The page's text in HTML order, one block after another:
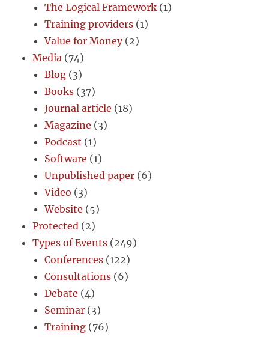
The Logical Framework (1)
Training providers (1)
Value for Money(2)
Media (74)
Blog (3)
Books (37)
Journal article (18)
Magazine (3)
Podcast (1)
Software (1)
Unpublished paper (6)
Video (3)
Website (5)
Protected (2)
Types of Events (249)
Conferences (122)
Consultations (6)
Debate (4)
Seminar (3)
Training (76)